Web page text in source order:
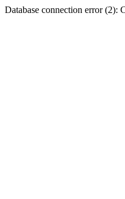
Database connection error (2):